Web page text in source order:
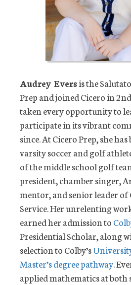
Audrey Eversis the
Prep and joined Cicero in
taken every opportunity to
participate in its vibrant
since. At Cicero Prep, she
varsity soccer and golf
of the middle school golf
president, chamber singer,
mentor, and senior leader
Service. Her unrelenting
earned her admission to
Presidential Scholar, along
selection to Colby’s
Master’s degree pathway.
applied mathematics at both